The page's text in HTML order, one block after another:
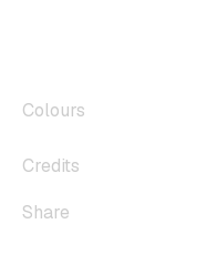
Colours
Credits
Share